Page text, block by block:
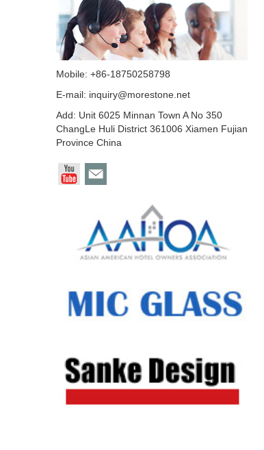
Mobile: +86-18750258798
E-mail: inquiry@morestone.net
Add: Unit 6025 Minnan Town A No 350
ChangLe Huli District 361006 Xiamen Fujian
Province China